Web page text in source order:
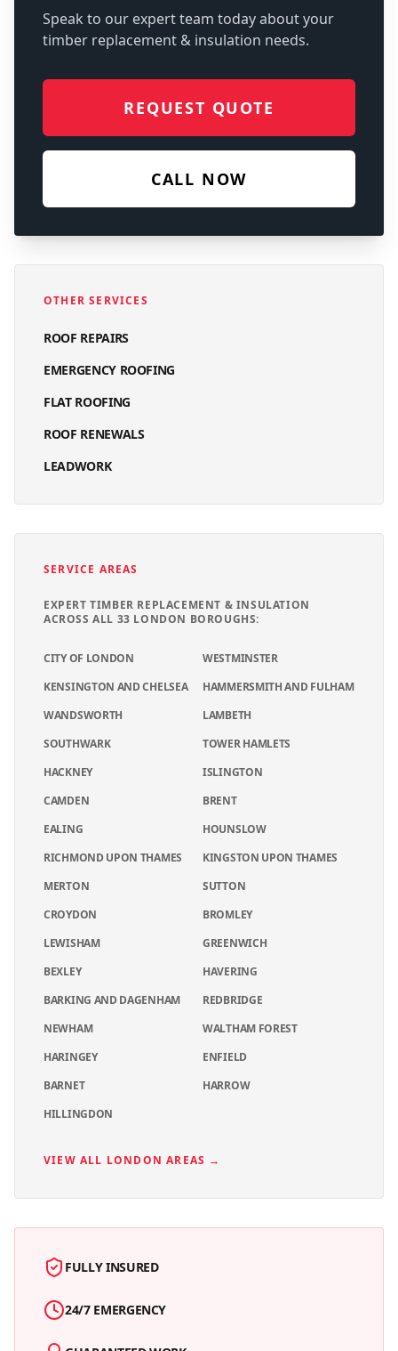
Speak to our expert team today about your
timber replacement & insulation needs.
REQUEST QUOTE
CALL NOW
OTHER SERVICES
ROOF REPAIRS
EMERGENCY ROOFING
FLAT ROOFING
ROOF RENEWALS
LEADWORK
SERVICE AREAS
EXPERTTIMBER REPLACEMENT & INSULATION
ACROSS ALL 33 LONDON BOROUGHS:
CITY OF LONDON
WESTMINSTER
KENSINGTON AND CHELSEA
HAMMERSMITH AND FULHAM
WANDSWORTH
LAMBETH
SOUTHWARK
TOWER HAMLETS
HACKNEY
ISLINGTON
CAMDEN
BRENT
EALING
HOUNSLOW
RICHMOND UPON THAMES
KINGSTON UPON THAMES
MERTON
SUTTON
CROYDON
BROMLEY
LEWISHAM
GREENWICH
BEXLEY
HAVERING
BARKING AND DAGENHAM
REDBRIDGE
NEWHAM
WALTHAM FOREST
HARINGEY
ENFIELD
BARNET
HARROW
HILLINGDON
VIEW ALL LONDON AREAS →
FULLY INSURED
24/7 EMERGENCY